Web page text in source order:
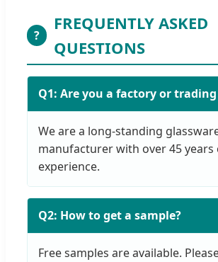
?
FREQUENTLY ASKED
QUESTIONS
Q1: Are you a factory or
We are a long-standing
manufacturer with over 45
experience.
Q2: How to get a sample?
Free samples are available.